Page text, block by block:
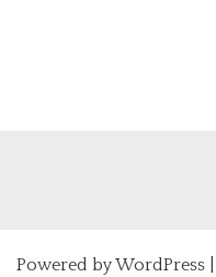
Powered byWordPress|